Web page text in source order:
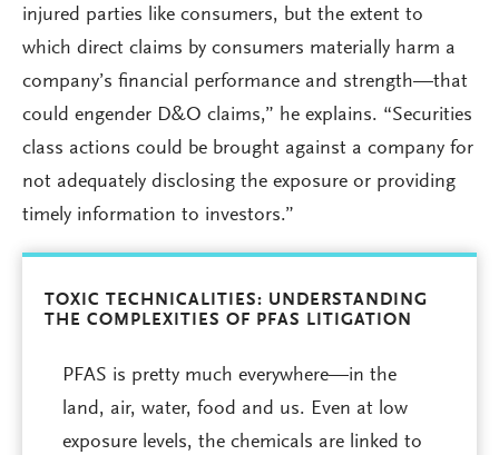
injured parties like consumers, but the extent to
which direct claims by consumers materially harm a
company’s financial performance and strength—that
could engender D&O claims,” he explains. “Securities
class actions could be brought against a company for
not adequately disclosing the exposure or providing
timely information to investors.”
TOXIC TECHNICALITIES: UNDERSTANDING
THE COMPLEXITIES OF PFAS LITIGATION
PFAS is pretty much everywhere—in the
land, air, water, food and us. Even at low
exposure levels, the chemicals are linked to